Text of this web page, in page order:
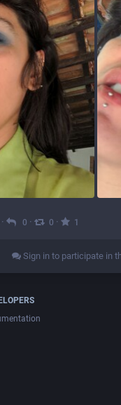
· 0 · 0 · 1
Sign in to participate in